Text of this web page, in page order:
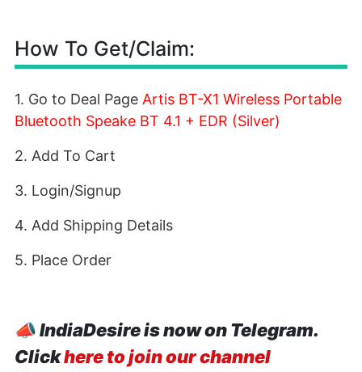
How To Get/Claim:
1. Go to Deal Page Artis BT-X1 Wireless Portable
Bluetooth Speake BT 4.1 + EDR (Silver)
2. Add To Cart
3. Login/Signup
4. Add Shipping Details
5. Place Order
📣IndiaDesire is now on Telegram.
Clickhere to join our channel